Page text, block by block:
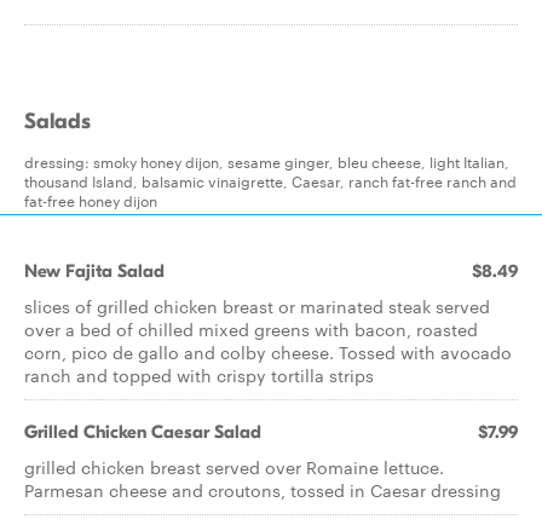
Salads
dressing: smoky honey dijon, sesame ginger, bleu cheese, light Italian,
thousand Island, balsamic vinaigrette, Caesar, ranch fat-free ranch and
fat-free honey dijon
New Fajita Salad $8.49
slices of grilled chicken breast or marinated steak served
over a bed of chilled mixed greens with bacon, roasted
corn, pico de gallo and colby cheese. Tossed with avocado
ranch and topped with crispy tortilla strips
Grilled Chicken Caesar Salad $7.99
grilled chicken breast served over Romaine lettuce.
Parmesan cheese and croutons, tossed in Caesar dressing